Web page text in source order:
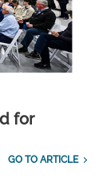
for
GO TO ARTICLE